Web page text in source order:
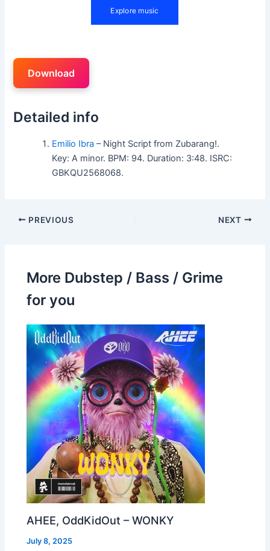
Download
Detailed info
Emilio Ibra – Night Script from Zubarang!.
Key: A minor. BPM: 94. Duration: 3:48. ISRC:
GBKQU2568068.
PREVIOUS NEXT
More Dubstep / Bass / Grime
for you
AHEE, OddKidOut – WONKY
July 8, 2025